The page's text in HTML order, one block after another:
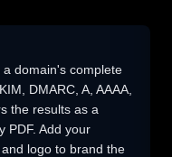
domain's complete
DMARC, A, AAAA,
the results as a
PDF. Add your
logo to brand the